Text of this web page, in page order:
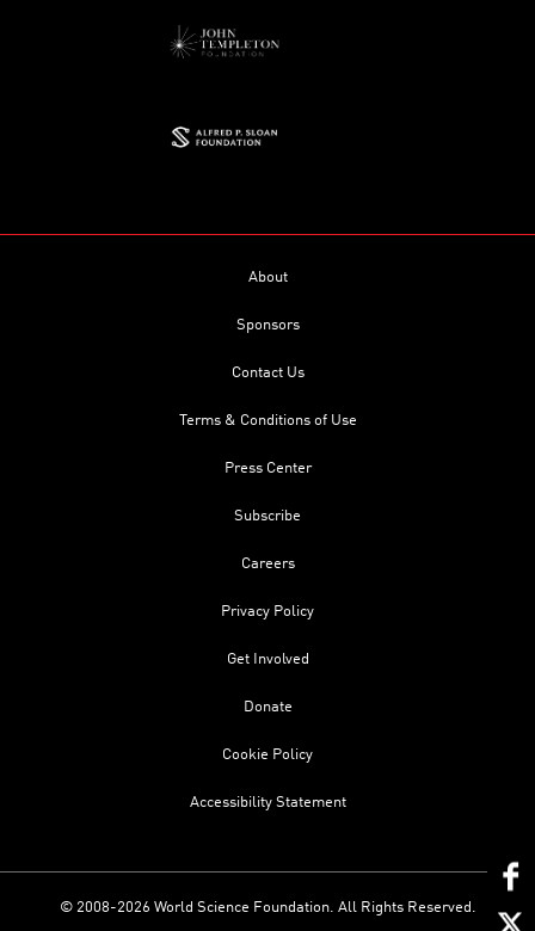
About
Sponsors
Contact Us
Terms & Conditions of Use
Press Center
Subscribe
Careers
Privacy Policy
Get Involved
Donate
Cookie Policy
Accessibility Statement
© 2008-2026 World Science Foundation. All Rights Reserved.